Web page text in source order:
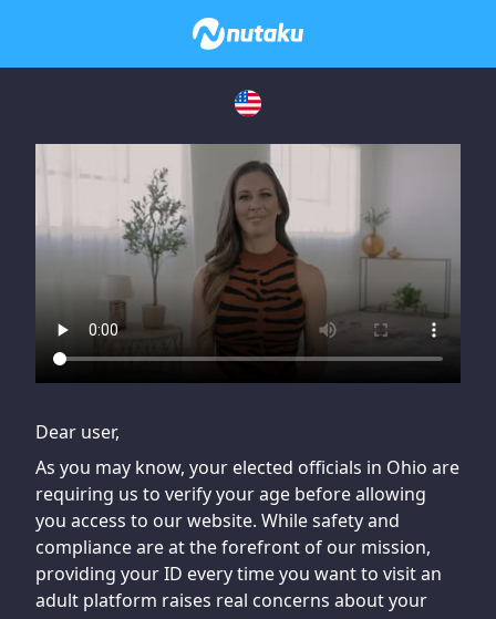
If you are having issues, please try disabling Adblock or
contact Adblock support to fix the issue
Dear user,
As you may know, your elected officials in Ohio are
requiring us to verify your age before allowing
you access to our website. While safety and
compliance are at the forefront of our mission,
providing your ID every time you want to visit an
adult platform raises real concerns about your